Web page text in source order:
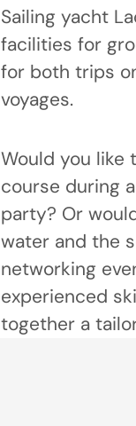
Sailing yacht
facilities for
for both trips
voyages.
Would you like
course during
party? Or
water and the
networking
experienced
together a